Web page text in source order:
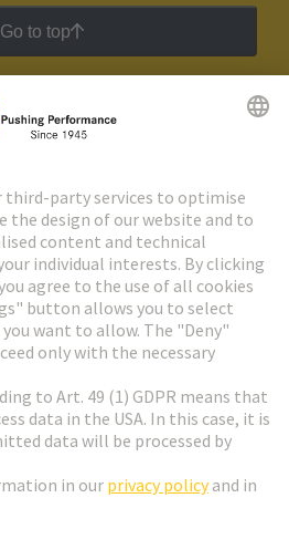
Go to top